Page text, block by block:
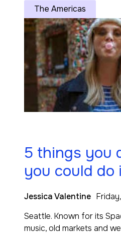
The Americas
5 things you
you could do
Jessica Valentine
Seattle. Known for its
music, old markets and